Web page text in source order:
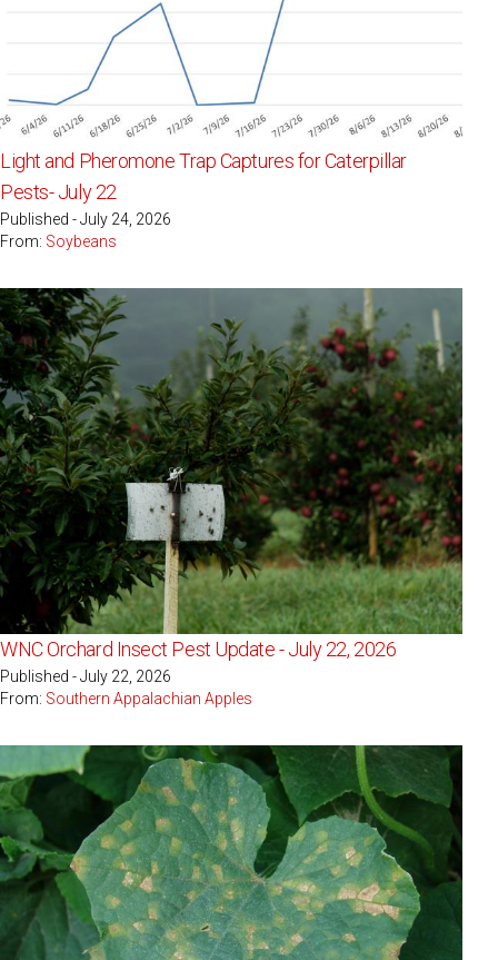
Light and Pheromone Trap Captures for Caterpillar
Pests- July 22
Published - July 24, 2026
From: Soybeans
WNC Orchard Insect Pest Update - July 22, 2026
Published - July 22, 2026
From: Southern Appalachian Apples